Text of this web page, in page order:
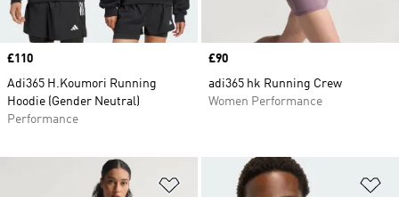
Price
£110
Adi365 H.Koumori Running
Hoodie (Gender Neutral)
Performance
Price
£90
adi365 hk Running Crew
Women Performance
Add to Wishlist